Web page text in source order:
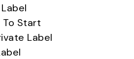
To Start
Label